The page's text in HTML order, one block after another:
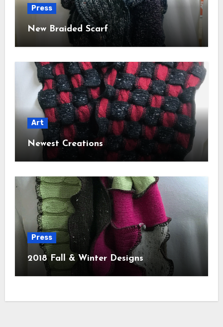
Press
New Braided Scarf
Art
Newest Creations
Press
2018 Fall & Winter Designs